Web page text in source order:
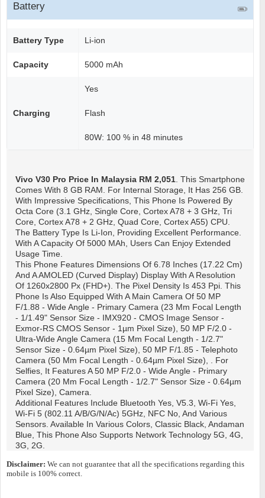
Battery
Battery Type Li-ion
Capacity 5000 mAh
Charging
Yes
Flash
80W: 100 % in 48 minutes
Vivo V30 Pro Price In Malaysia RM 2,051. This Smartphone
Comes With 8 GB RAM. For Internal Storage, It Has 256 GB.
With Impressive Specifications, This Phone Is Powered By
Octa Core (3.1 GHz, Single Core, Cortex A78 + 3 GHz, Tri
Core, Cortex A78 + 2 GHz, Quad Core, Cortex A55) CPU.
The Battery Type Is Li-Ion, Providing Excellent Performance.
With A Capacity Of 5000 MAh, Users Can Enjoy Extended
Usage Time.
This Phone Features Dimensions Of 6.78 Inches (17.22 Cm)
And A AMOLED (Curved Display) Display With A Resolution
Of 1260x2800 Px (FHD+). The Pixel Density Is 453 Ppi. This
Phone Is Also Equipped With A Main Camera Of 50 MP
F/1.88 - Wide Angle - Primary Camera (23 Mm Focal Length
- 1/1.49" Sensor Size - IMX920 - CMOS Image Sensor -
Exmor-RS CMOS Sensor - 1µm Pixel Size), 50 MP F/2.0 -
Ultra-Wide Angle Camera (15 Mm Focal Length - 1/2.7"
Sensor Size - 0.64µm Pixel Size), 50 MP F/1.85 - Telephoto
Camera (50 Mm Focal Length - 0.64µm Pixel Size), . For
Selfies, It Features A 50 MP F/2.0 - Wide Angle - Primary
Camera (20 Mm Focal Length - 1/2.7" Sensor Size - 0.64µm
Pixel Size), Camera.
Additional Features Include Bluetooth Yes, V5.3, Wi-Fi Yes,
Wi-Fi 5 (802.11 A/b/g/n/ac) 5GHz, NFC No, And Various
Sensors. Available In Various Colors, Classic Black, Andaman
Blue, This Phone Also Supports Network Technology 5G, 4G,
3G, 2G.
Disclaimer: We can not guarantee that all the specifications regarding this
mobile is 100% correct.